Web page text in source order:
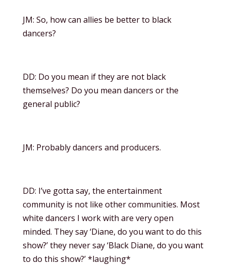
JM: So, how can allies be better to black
dancers?
DD: Do you mean if they are not black
themselves? Do you mean dancers or the
general public?
JM: Probably dancers and producers.
DD: I’ve gotta say, the entertainment
community is not like other communities. Most
white dancers I work with are very open
minded. They say ‘Diane, do you want to do this
show?’ they never say ‘Black Diane, do you want
to do this show?’ *laughing*